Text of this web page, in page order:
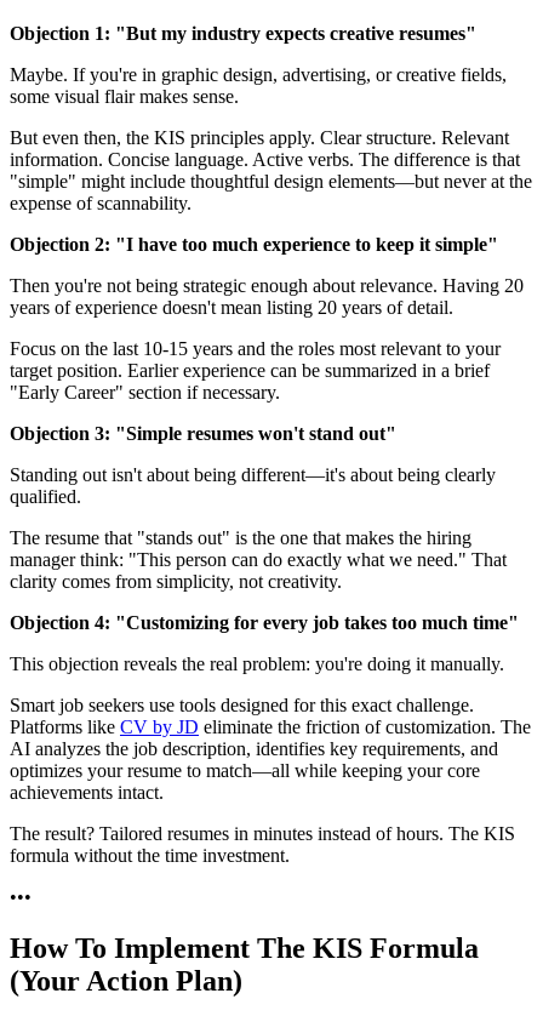
Objection 1: "But my industry expects creative resumes"
Maybe. If you're in graphic design, advertising, or creative fields,
some visual flair makes sense.
But even then, the KIS principles apply. Clear structure. Relevant
information. Concise language. Active verbs. The difference is that
"simple" might include thoughtful design elements—but never at the
expense of scannability.
Objection 2: "I have too much experience to keep it simple"
Then you're not being strategic enough about relevance. Having 20
years of experience doesn't mean listing 20 years of detail.
Focus on the last 10-15 years and the roles most relevant to your
target position. Earlier experience can be summarized in a brief
"Early Career" section if necessary.
Objection 3: "Simple resumes won't stand out"
Standing out isn't about being different—it's about being clearly
qualified.
The resume that "stands out" is the one that makes the hiring
manager think: "This person can do exactly what we need." That
clarity comes from simplicity, not creativity.
Objection 4: "Customizing for every job takes too much time"
This objection reveals the real problem: you're doing it manually.
Smart job seekers use tools designed for this exact challenge.
Platforms like CV by JD eliminate the friction of customization. The
AI analyzes the job description, identifies key requirements, and
optimizes your resume to match—all while keeping your core
achievements intact.
The result? Tailored resumes in minutes instead of hours. The KIS
formula without the time investment.
•••
How To Implement The KIS Formula
(Your Action Plan)